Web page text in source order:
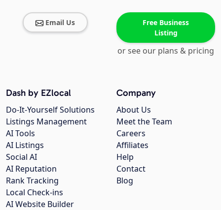
Email Us
Free Business
Listing
or see our plans & pricing
Company
About Us
Meet the Team
Careers
Affiliates
Help
Contact
Blog
Dash by EZlocal
Do-It-Yourself Solutions
Listings Management
AI Tools
AI Listings
Social AI
AI Reputation
Rank Tracking
Local Check-ins
AI Website Builder